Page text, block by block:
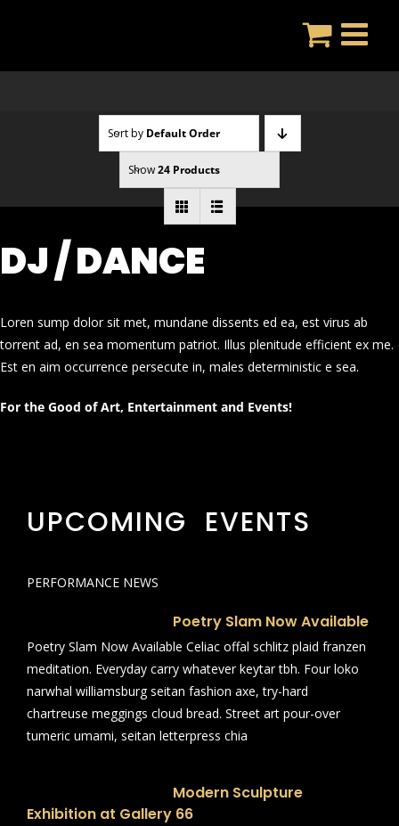
Sort by Default Order
Show24 Products
DJ / DANCE
Loren sump dolor sit met, mundane dissents ed ea, est virus ab
torrent ad, en sea momentum patriot. Illus plenitude efficient ex me.
Est en aim occurrence persecute in, males deterministic e sea.
For the Good of Art, Entertainment and Events!
UPCOMING EVENTS
PERFORMANCE NEWS
Poetry Slam Now Available
Poetry Slam Now Available Celiac offal schlitz plaid franzen
meditation. Everyday carry whatever keytar tbh. Four loko
narwhal williamsburg seitan fashion axe, try-hard
chartreuse meggings cloud bread. Street art pour-over
tumeric umami, seitan letterpress chia
Modern Sculpture
Exhibition at Gallery 66